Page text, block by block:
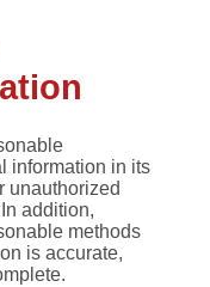
information in its
unauthorized
addition,
methods
is accurate,